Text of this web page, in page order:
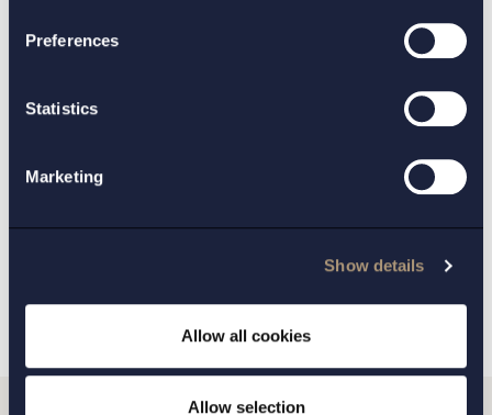
Preferences
Statistics
Marketing
Show details
Allow all cookies
Allow selection
Life Sciences
NEXT ARTICLE